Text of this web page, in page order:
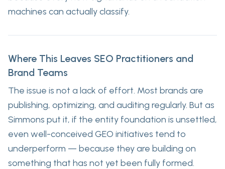
machines can actually classify.
Where This Leaves SEO Practitioners and
Brand Teams
The issue is not a lack of effort. Most brands are
publishing, optimizing, and auditing regularly. But as
Simmons put it, if the entity foundation is unsettled,
even well-conceived GEO initiatives tend to
underperform — because they are building on
something that has not yet been fully formed.